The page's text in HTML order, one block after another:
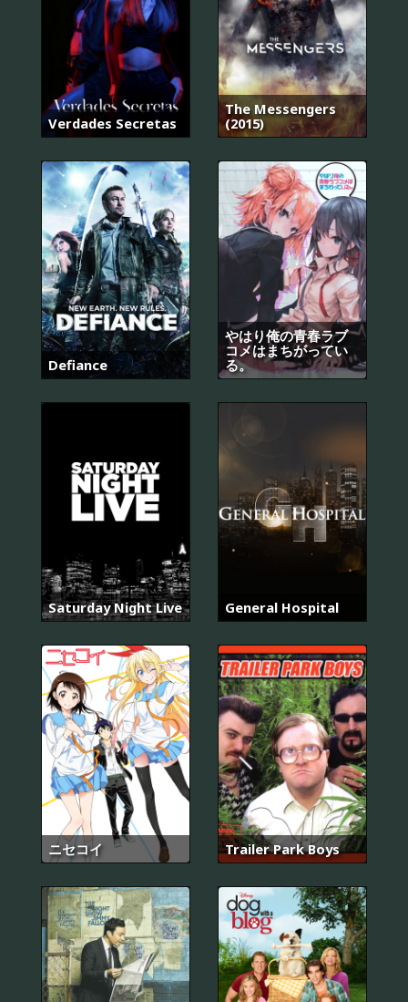
Verdades Secretas
The Messengers
(2015)
Defiance
やはり俺の青春ラブ
コメはまちがってい
る。
Saturday Night Live General Hospital
ニセコイ Trailer Park Boys